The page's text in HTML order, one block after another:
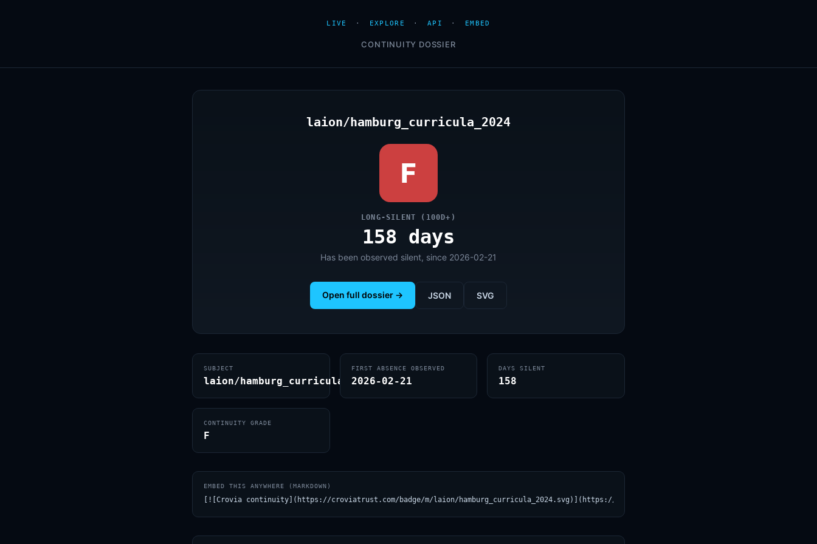
LIVE · EXPLORE · API · EMBED
CONTINUITY DOSSIER
laion/hamburg_curricula_2024
F
LONG-SILENT (100D+)
158 days
Has been observed silent, since 2026-02-21
Open full dossier → JSON SVG
SUBJECT
laion/hamburg_curricula_2024
FIRST ABSENCE OBSERVED
2026-02-21
DAYS SILENT
158
CONTINUITY GRADE
F
EMBED THIS ANYWHERE (MARKDOWN)
[![Crovia continuity](https://croviatrust.com/badge/m/laion/hamburg_curricula_2024.svg)](https://croviatrust.com/registry/explore/